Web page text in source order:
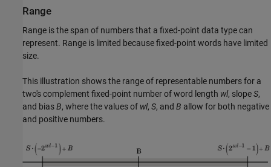
Range
Range is the span of numbers that a fixed-point data type can
represent. Range is limited because fixed-point words have limited
size.
This illustration shows the range of representable numbers for a
two's complement fixed-point number of word length wl, slopeS,
and biasB, where the values of wl, S, and B allow for both negative
and positive numbers.